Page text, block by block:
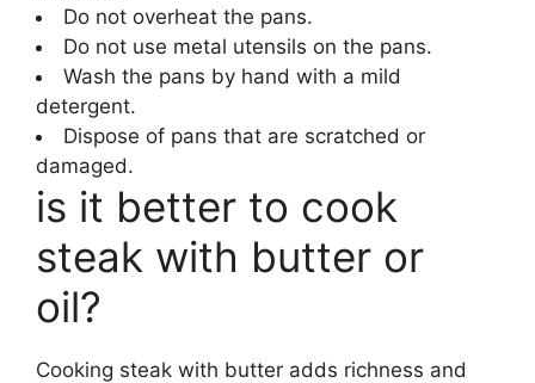
Do not overheat the pans.
Do not use metal utensils on the pans.
Wash the pans by hand with a mild
detergent.
Dispose of pans that are scratched or
damaged.
is it better to cook
steak with butter or
oil?
Cooking steak with butter adds richness and